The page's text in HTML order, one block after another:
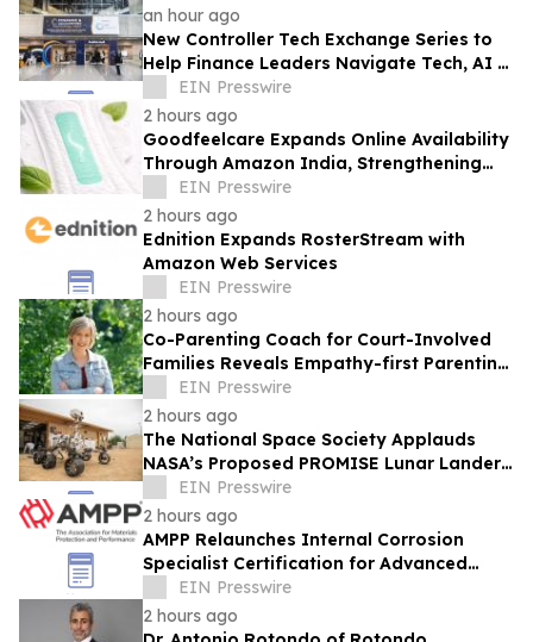
an hour ago
New Controller Tech Exchange Series to
Help Finance Leaders Navigate Tech, AI &
the Future of the Controller Function
EIN Presswire
2 hours ago
Goodfeelcare Expands Online Availability
Through Amazon India, Strengthening
Access to Premium Feminine Hygiene
Products
EIN Presswire
2 hours ago
Ednition Expands RosterStream with
Amazon Web Services
EIN Presswire
2 hours ago
Co-Parenting Coach for Court-Involved
Families Reveals Empathy-first Parenting
Time Approach Even in High Conflict
EIN Presswire
2 hours ago
The National Space Society Applauds
NASA’s Proposed PROMISE Lunar Lander
PlanEIN Presswire
2 hours ago
AMPP Relaunches Internal Corrosion
Specialist Certification for Advanced
Corrosion Professionals
EIN Presswire
2 hours ago